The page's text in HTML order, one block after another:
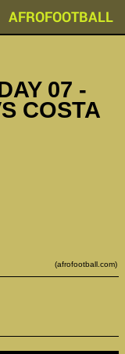
AFROFOOTBALL
07 -
COSTA
(afrofootball.com)